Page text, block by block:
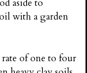
aside to
with a garden
of one to four